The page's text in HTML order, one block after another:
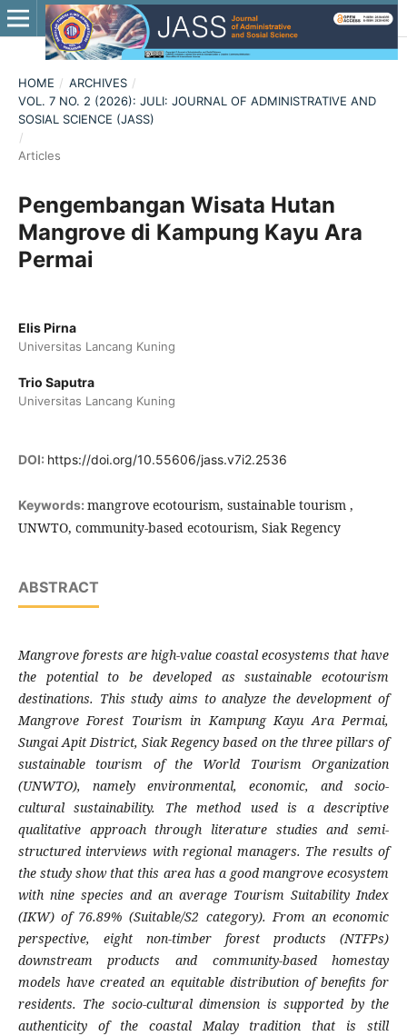
HOME / ARCHIVES /
VOL. 7 NO. 2 (2026): JULI: JOURNAL OF ADMINISTRATIVE AND
SOSIAL SCIENCE (JASS)
/
Articles
Pengembangan Wisata Hutan
Mangrove di Kampung Kayu Ara
Permai
Elis Pirna
Universitas Lancang Kuning
Trio Saputra
Universitas Lancang Kuning
DOI: https://doi.org/10.55606/jass.v7i2.2536
Keywords: mangrove ecotourism, sustainable tourism ,
UNWTO, community-based ecotourism, Siak Regency
ABSTRACT
Mangrove forests are high-value coastal ecosystems that have
the potential to be developed as sustainable ecotourism
destinations. This study aims to analyze the development of
Mangrove Forest Tourism in Kampung Kayu Ara Permai,
Sungai Apit District, Siak Regency based on the three pillars of
sustainable tourism of the World Tourism Organization
(UNWTO), namely environmental, economic, and socio-
cultural sustainability. The method used is a descriptive
qualitative approach through literature studies and semi-
structured interviews with regional managers. The results of
the study show that this area has a good mangrove ecosystem
with nine species and an average Tourism Suitability Index
(IKW) of 76.89% (Suitable/S2 category). From an economic
perspective, eight non-timber forest products (NTFPs)
downstream products and community-based homestay
models have created an equitable distribution of benefits for
residents. The socio-cultural dimension is supported by the
authenticity of the coastal Malay tradition that is still